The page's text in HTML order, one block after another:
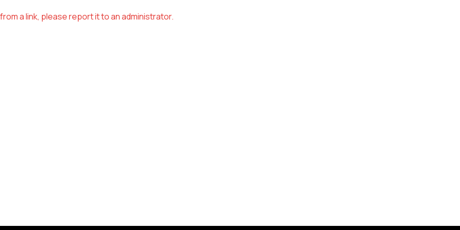
a link, please report it to an administrator.